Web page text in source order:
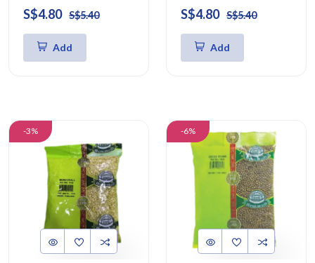
S$4.80 S$5.40
Add
S$4.80 S$5.40
Add
-3% -6%